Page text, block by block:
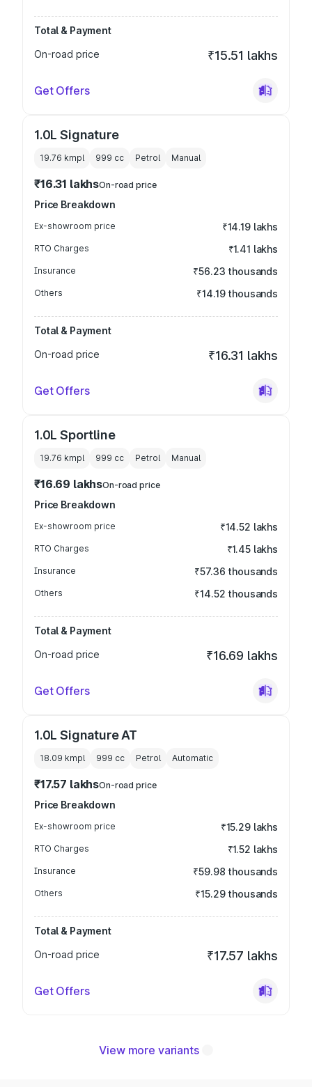
Total & Payment
On-road price
₹15.51 lakhs
Get Offers
1.0L Signature
19.76 kmpl 999 cc Petrol Manual
₹16.31 lakhsOn-road price
Price Breakdown
Ex-showroom price ₹14.19 lakhs
RTO Charges ₹1.41 lakhs
Insurance ₹56.23 thousands
Others ₹14.19 thousands
Total & Payment
On-road price
₹16.31 lakhs
Get Offers
1.0L Sportline
19.76 kmpl 999 cc Petrol Manual
₹16.69 lakhsOn-road price
Price Breakdown
Ex-showroom price ₹14.52 lakhs
RTO Charges ₹1.45 lakhs
Insurance ₹57.36 thousands
Others ₹14.52 thousands
Total & Payment
On-road price
₹16.69 lakhs
Get Offers
1.0L Signature AT
18.09 kmpl 999 cc Petrol Automatic
₹17.57 lakhsOn-road price
Price Breakdown
Ex-showroom price ₹15.29 lakhs
RTO Charges ₹1.52 lakhs
Insurance ₹59.98 thousands
Others ₹15.29 thousands
Total & Payment
On-road price
₹17.57 lakhs
Get Offers
View more variants